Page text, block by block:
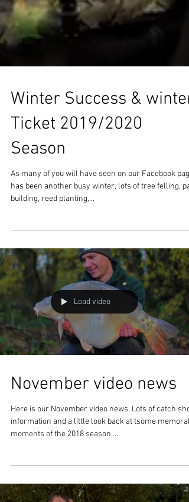
Winter Success & winter
Ticket 2019/2020
Season
As many of you will have seen on our Facebook
has been another busy winter, lots of tree felling,
building, reed planting,...
Load video
November video news
Here is our November video news. Lots of catch
information and a little look back at tsome